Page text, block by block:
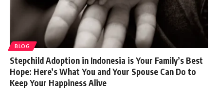
BLOG
Stepchild Adoption in Indonesia is Your Family’s Best
Hope: Here’s What You and Your Spouse Can Do to
Keep Your Happiness Alive